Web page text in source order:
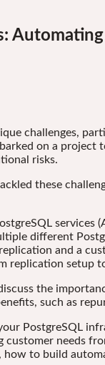
challenges,
on a
risks.
these
services
different
replication and a
replication setup
the
such as
PostgreSQL
needs
to build